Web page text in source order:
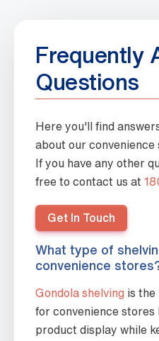
Frequently
Questions
Here you'll find
about our convenience
If you have any other
free to contact us at
Get In Touch
What type of
convenience
Gondola shelving is
for convenience stores
product display while